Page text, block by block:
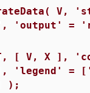
V,
'output' =
[ V, X ],
'legend'
);